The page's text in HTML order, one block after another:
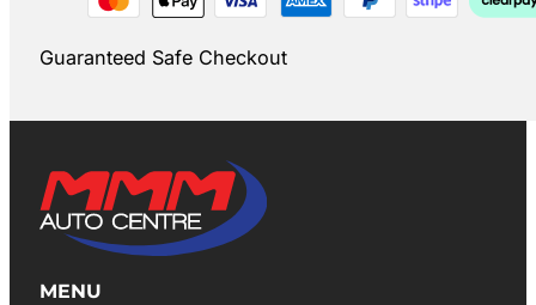
Guaranteed Safe Checkout
MENU